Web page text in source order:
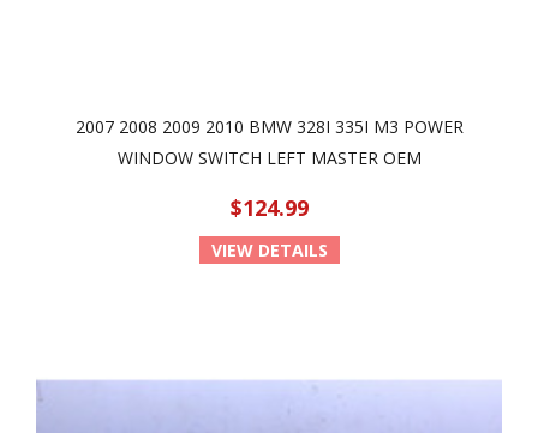
2007 2008 2009 2010 BMW 328I 335I M3 POWER
WINDOW SWITCH LEFT MASTER OEM
$124.99
VIEW DETAILS